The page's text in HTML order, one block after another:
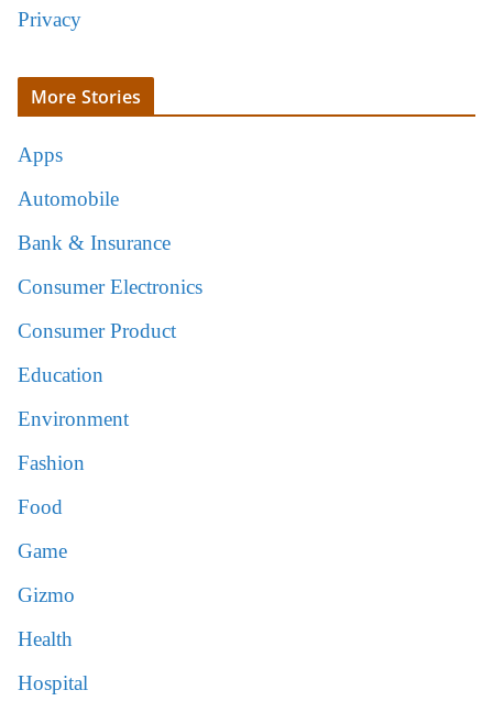
Privacy
More Stories
Apps
Automobile
Bank & Insurance
Consumer Electronics
Consumer Product
Education
Environment
Fashion
Food
Game
Gizmo
Health
Hospital